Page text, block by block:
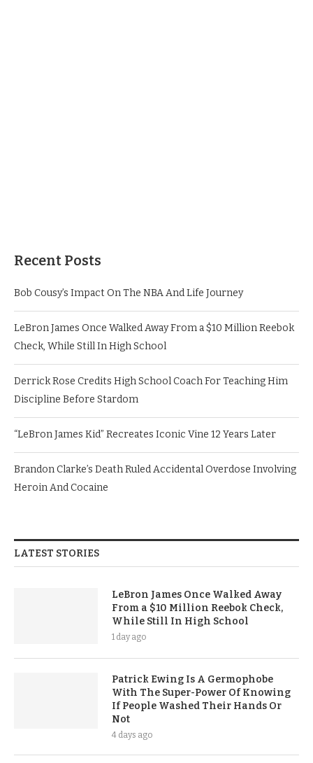
Recent Posts
Bob Cousy’s Impact On The NBA And Life Journey
LeBron James Once Walked Away From a $10 Million Reebok
Check, While Still In High School
Derrick Rose Credits High School Coach For Teaching Him
Discipline Before Stardom
“LeBron James Kid” Recreates Iconic Vine 12 Years Later
Brandon Clarke’s Death Ruled Accidental Overdose Involving
Heroin And Cocaine
LATEST STORIES
LeBron James Once Walked Away
From a $10 Million Reebok Check,
While Still In High School
1 day ago
Patrick Ewing Is A Germophobe
With The Super-Power Of Knowing
If People Washed Their Hands Or
Not
4 days ago